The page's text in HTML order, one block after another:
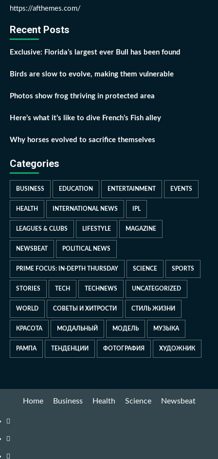
https://afthemes.com/
Recent Posts
Exclusive: Florida’s largest ever Bull has been found
Birds are slow to evolve, making them vulnerable
Photos show frog thriving in protected area
Here’s what it’s like to dive French’s Fish alley
Why horses evolved to sacrifice themselves
Categories
BUSINESS EDUCATION ENTERTAINMENT EVENTS
HEALTH INTERNATIONAL NEWS IPL
LEAGUES & CLUBS LIFESTYLE MAGAZINE
NEWSBEAT POLITICAL NEWS
PRIME FOCUS: IN-DEPTH THURSDAY SCIENCE SPORTS
STORIES TECH TECHNEWS UNCATEGORIZED
WORLD СОВЕТЫ И ХИТРОСТИ СТИЛЬ ЖИЗНИ
КРАСОТА МОДАЛЬНЫЙ МОДЕЛЬ МУЗЫКА
РАМПА ТЕНДЕНЦИИ ФОТОГРАФИЯ ХУДОЖНИК
Home Business Health Science Newsbeat